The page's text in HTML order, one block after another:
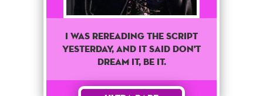
I was rereading the script
yesterday, and it said don't
dream it, be it.